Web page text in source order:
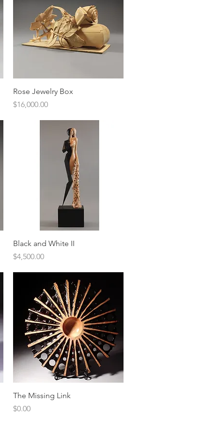
Quick View
Rose Jewelry Box
Price
$16,000.00
Quick View
Black and White II
Price
$4,500.00
Quick View
The Missing Link
Price
$0.00